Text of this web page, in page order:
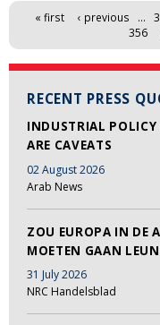
RECENT PRESS
INDUSTRIAL
ARE CAVEATS
02 August 2026
Arab News
ZOU EUROPA IN DE
MOETEN GAAN
31 July 2026
NRC Handelsblad
Pages
« first ‹ previous …
356